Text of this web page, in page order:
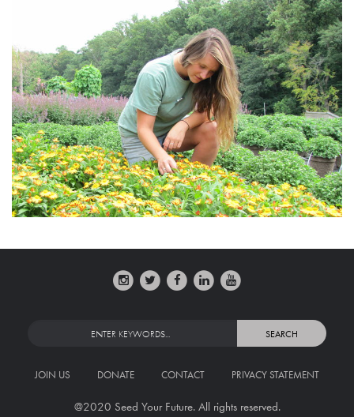
JOIN US DONATE CONTACT PRIVACY STATEMENT
@2020 Seed Your Future. All rights reserved.